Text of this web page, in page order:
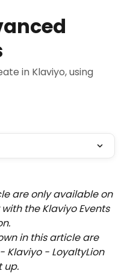
in Klaviyo, using
are only available on
the Klaviyo Events
in this article are
Klaviyo - LoyaltyLion
up.